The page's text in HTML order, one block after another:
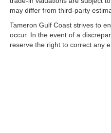
may differ from third-party
Tameron Gulf Coast strives to
occur. In the event of a
reserve the right to correct any